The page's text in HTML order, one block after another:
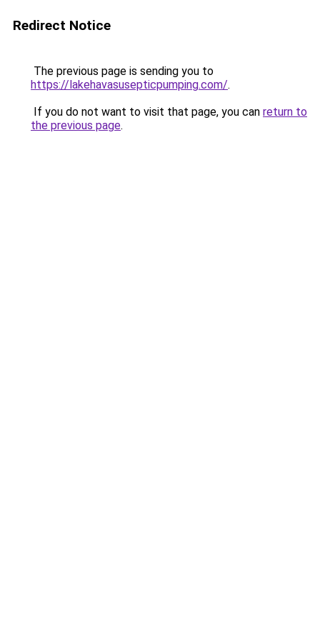
Redirect Notice
The previous page is sending you to
https://lakehavasusepticpumping.com/.
If you do not want to visit that page, you can return to
the previous page.